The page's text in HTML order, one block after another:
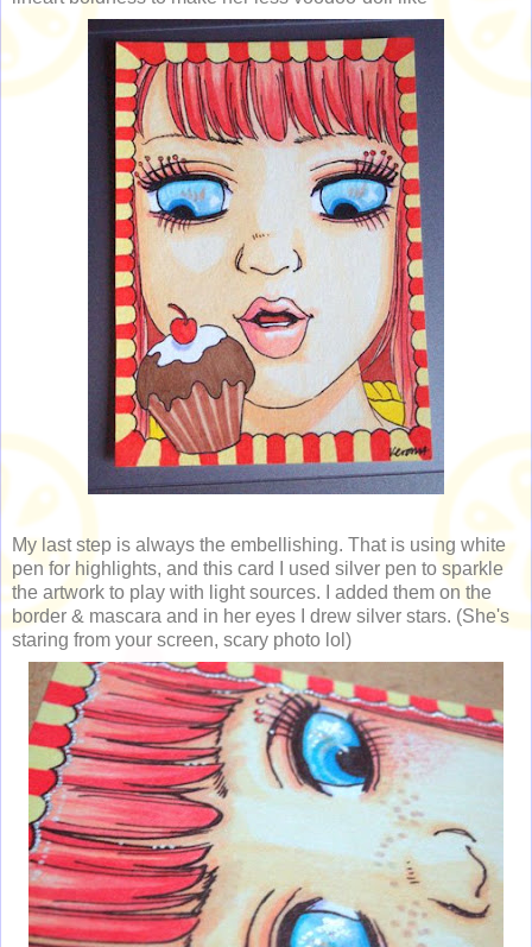
My last step is always the embellishing. That is using white
pen for highlights, and this card I used silver pen to sparkle
the artwork to play with light sources. I added them on the
border & mascara and in her eyes I drew silver stars. (She's
staring from your screen, scary photo lol)